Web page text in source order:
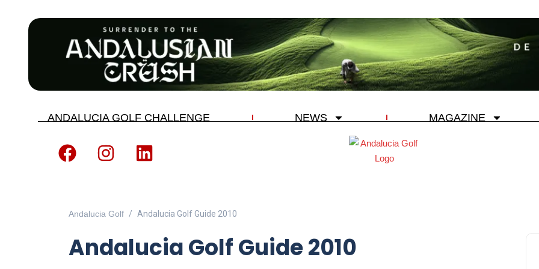
ANDALUCIA GOLF CHALLENGE NEWS MAGAZINE
Andalucia Golf Andalucia Golf Guide 2010
Andalucia Golf Guide 2010